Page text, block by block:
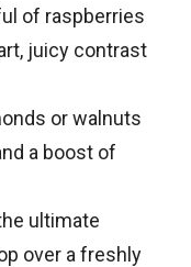
of raspberries
juicy contrast
or walnuts
a boost of
ultimate
over a freshly